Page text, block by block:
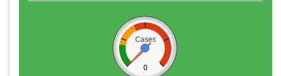
Cases
0